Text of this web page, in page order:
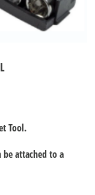
Tool.
attached to a